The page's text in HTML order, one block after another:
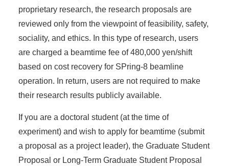
proprietary research, the research proposals are
reviewed only from the viewpoint of feasibility, safety,
sociality, and ethics. In this type of research, users
are charged a beamtime fee of 480,000 yen/shift
based on cost recovery for SPring-8 beamline
operation. In return, users are not required to make
their research results publicly available.
If you are a doctoral student (at the time of
experiment) and wish to apply for beamtime (submit
a proposal as a project leader), the Graduate Student
Proposal or Long-Term Graduate Student Proposal